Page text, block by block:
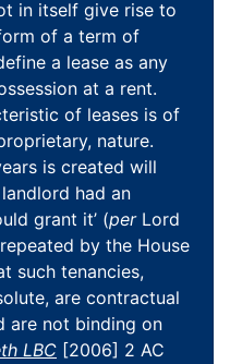
in itself give rise to
of a term of
a lease as any
at a rent.
of leases is of
nature.
is created will
had an
grant it’ (per Lord
by the House
such tenancies,
are contractual
are not binding on
LBC [2006] 2 AC